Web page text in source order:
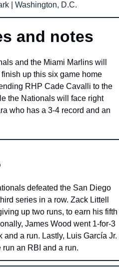
| Washington, D.C.
and notes
and the Miami Marlins will
up this six game home
RHP Cade Cavalli to the
the Nationals will face right
who has a 3-4 record and an
defeated the San Diego
series in a row. Zack Littell
up two runs, to earn his fifth
James Wood went 1-for-3
a run. Lastly, Luis García Jr.
an RBI and a run.